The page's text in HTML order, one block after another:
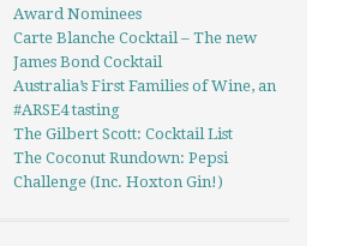
Award Nominees
Carte Blanche Cocktail – The new
James Bond Cocktail
Australia’s First Families of Wine, an
#ARSE4 tasting
The Gilbert Scott: Cocktail List
The Coconut Rundown: Pepsi
Challenge (Inc. Hoxton Gin!)